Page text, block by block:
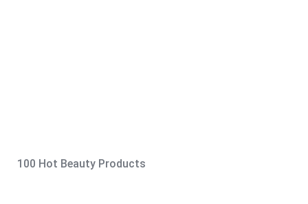
100 Hot Beauty Products